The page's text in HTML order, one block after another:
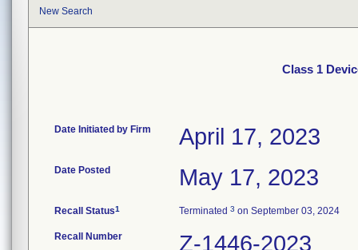
New Search
Class 1
Date Initiated by Firm April 17, 2023
Date Posted May 17, 2023
Recall Status1 Terminated 3 on September 03, 2024
Recall Number Z-1446-2023